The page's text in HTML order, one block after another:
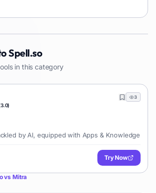
Spell.so
in this category
3.0)
3
by AI, equipped with Apps & Knowledge
Try Now
vsMitra